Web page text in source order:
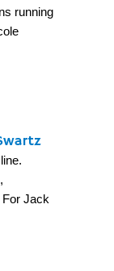
running
For Jack